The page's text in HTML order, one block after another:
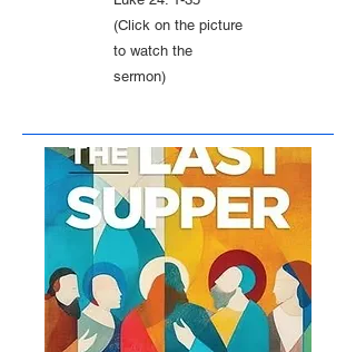
(Click on the picture
to watch the
sermon)